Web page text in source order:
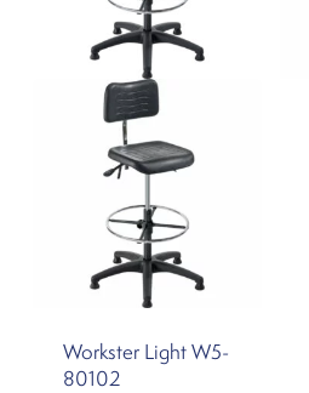
Workster Light W5-
80102